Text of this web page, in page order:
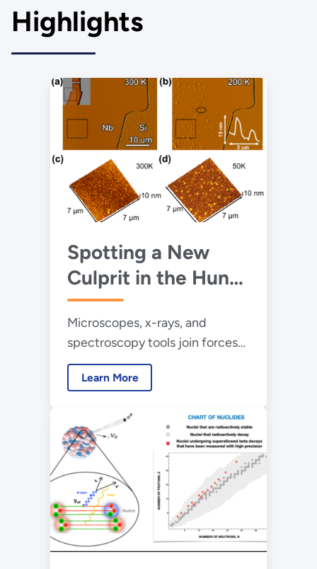
Highlights
Spotting a New
Culprit in the Hunt
for Quantum Noise
Microscopes, x-rays, and
spectroscopy tools join forces
to identify defects that
interfere with delicate
properties.
Learn More